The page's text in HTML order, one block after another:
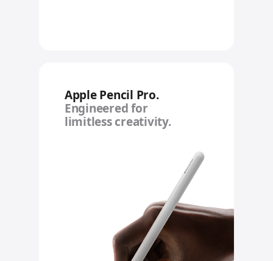
Apple Pencil Pro.
Engineered for
limitless creativity.